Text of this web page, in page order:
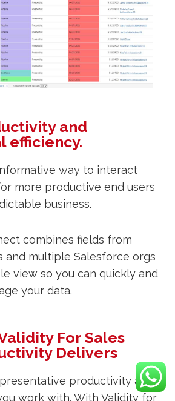
and
efficiency.
way to interact
more productive end users
business.
combines fields from
and multiple Salesforce orgs
view so you can quickly and
your data.
For Sales
Delivers
productivity and
work with. With Validity for